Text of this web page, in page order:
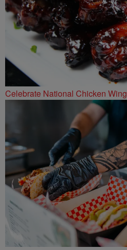
Celebrate National Chicken